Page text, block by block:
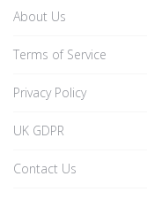
About Us
Terms of Service
Privacy Policy
UK GDPR
Contact Us